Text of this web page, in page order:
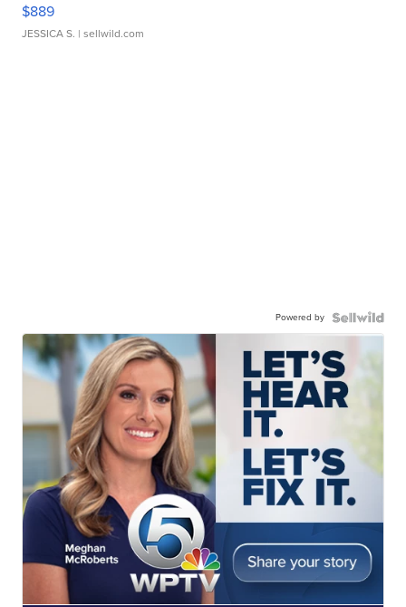
$889
JESSICA S. | sellwild.com
Powered by